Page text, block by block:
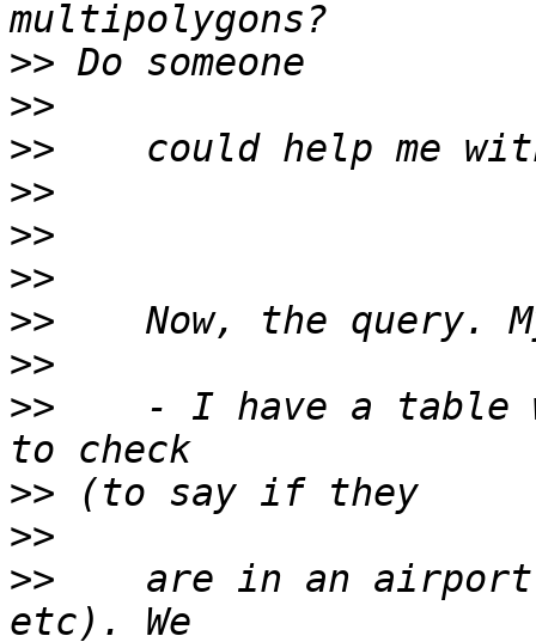
>>
>>
>>
>>
>>
>>
>>
>>
>>
- I have a table
>>
>>
>>
are in an